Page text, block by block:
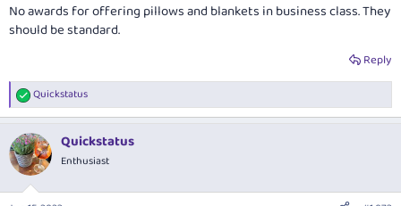
No awards for offering pillows and blankets in business class. They
should be standard.
Reply
R
e
c
t
i
Quickstatus
Quickstatus
Enthusiast